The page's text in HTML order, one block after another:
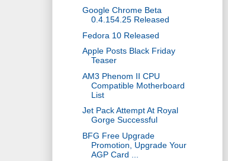
Google Chrome Beta
0.4.154.25 Released
Fedora 10 Released
Apple Posts Black Friday
Teaser
AM3 Phenom II CPU
Compatible Motherboard
List
Jet Pack Attempt At Royal
Gorge Successful
BFG Free Upgrade
Promotion, Upgrade Your
AGP Card ...